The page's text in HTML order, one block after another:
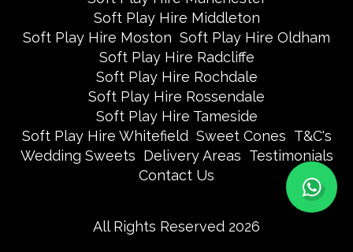
Soft Play Hire Middleton
Soft Play Hire Moston Soft Play Hire Oldham
Soft Play Hire Radcliffe
Soft Play Hire Rochdale
Soft Play Hire Rossendale
Soft Play Hire Tameside
Soft Play Hire Whitefield Sweet Cones T&C's
Wedding Sweets Delivery Areas Testimonials
Contact Us
All Rights Reserved 2026